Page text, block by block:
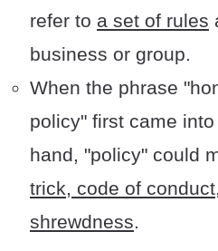
refer to a set of rules
business or group.
When the phrase
policy" first came
hand, "policy" could
trick, code of
shrewdness.